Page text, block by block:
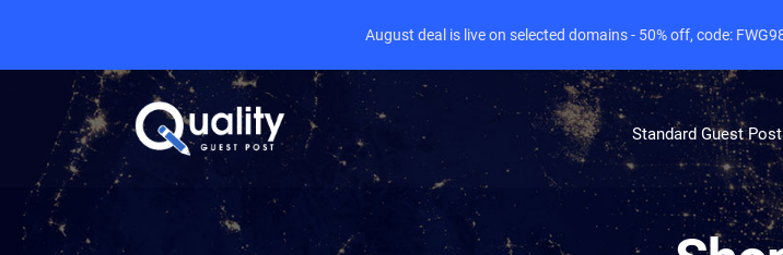
Standard Guest Post
August deal is live on selected domains - 50% off, code: